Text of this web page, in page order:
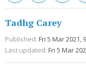
Tadhg Carey
Published: Fri 5 Mar 2021,
Last updated: Fri 5 Mar